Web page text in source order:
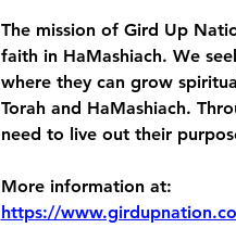
The mission of Gird Up
faith in HaMashiach. We
where they can grow
Torah and HaMashiach.
need to live out their
More information at:
https://